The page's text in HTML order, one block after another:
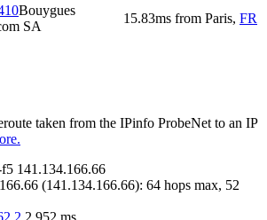
Bouygues
SA
15.83ms from Paris, FR
taken from the IPinfo ProbeNet to an IP
141.134.166.66
(141.134.166.66): 64 hops max, 52